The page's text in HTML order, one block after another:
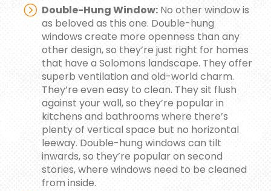
Double-Hung Window:No other window is
as beloved as this one. Double-hung
windows create more openness than any
other design, so they’re just right for homes
that have a Solomons landscape. They offer
superb ventilation and old-world charm.
They’re even easy to clean. They sit flush
against your wall, so they’re popular in
kitchens and bathrooms where there’s
plenty of vertical space but no horizontal
leeway. Double-hung windows can tilt
inwards, so they’re popular on second
stories, where windows need to be cleaned
from inside.